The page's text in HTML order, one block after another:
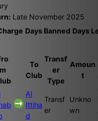
Late November 2025
Days Banned Days
m
To
Club
Transf
er
Type
Amoun
t
Al
Ittiha
d
Transf
er
Unkno
wn